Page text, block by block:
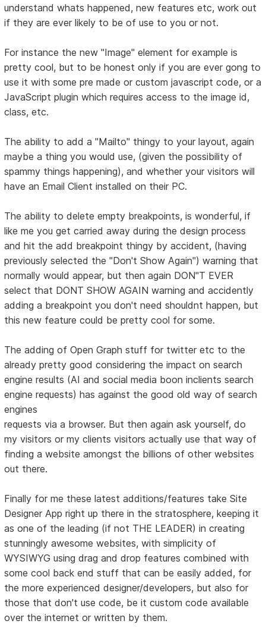
understand whats happened, new features etc, work out
if they are ever likely to be of use to you or not.
For instance the new "Image" element for example is
pretty cool, but to be honest only if you are ever gong to
use it with some pre made or custom javascript code, or a
JavaScript plugin which requires access to the image id,
class, etc.
The ability to add a "Mailto" thingy to your layout, again
maybe a thing you would use, (given the possibility of
spammy things happening), and whether your visitors will
have an Email Client installed on their PC.
The ability to delete empty breakpoints, is wonderful, if
like me you get carried away during the design process
and hit the add breakpoint thingy by accident, (having
previously selected the "Don't Show Again") warning that
normally would appear, but then again DON"T EVER
select that DONT SHOW AGAIN warning and accidently
adding a breakpoint you don't need shouldnt happen, but
this new feature could be pretty cool for some.
The adding of Open Graph stuff for twitter etc to the
already pretty good considering the impact on search
engine results (AI and social media boon inclients search
engine requests) has against the good old way of search
engines
requests via a browser. But then again ask yourself, do
my visitors or my clients visitors actually use that way of
finding a website amongst the billions of other websites
out there.
Finally for me these latest additions/features take Site
Designer App right up there in the stratosphere, keeping it
as one of the leading (if not THE LEADER) in creating
stunningly awesome websites, with simplicity of
WYSIWYG using drag and drop features combined with
some cool back end stuff that can be easily added, for
the more experienced designer/developers, but also for
those that don't use code, be it custom code available
over the internet or written by them.